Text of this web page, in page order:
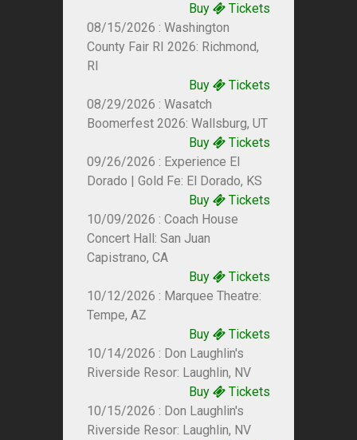
Buy
Tickets
08/15/2026 : Washington
County Fair RI 2026: Richmond,
RI
Buy
Tickets
08/29/2026 : Wasatch
Boomerfest 2026: Wallsburg, UT
Buy
Tickets
09/26/2026 : Experience El
Dorado | Gold Fe: El Dorado, KS
Buy
Tickets
10/09/2026 : Coach House
Concert Hall: San Juan
Capistrano, CA
Buy
Tickets
10/12/2026 : Marquee Theatre:
Tempe, AZ
Buy
Tickets
10/14/2026 : Don Laughlin's
Riverside Resor: Laughlin, NV
Buy
Tickets
10/15/2026 : Don Laughlin's
Riverside Resor: Laughlin, NV